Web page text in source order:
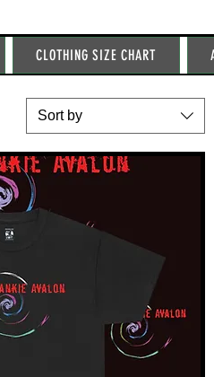
CLOTHING SIZE CHART
Sort by